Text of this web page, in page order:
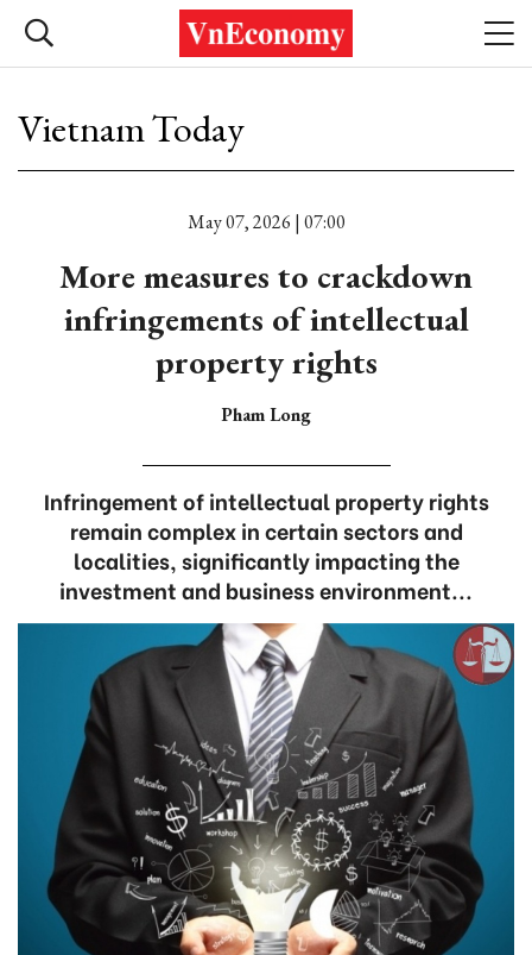
Vietnam Today
May 07, 2026 | 07:00
More measures to crackdown
infringements of intellectual
property rights
Pham Long
Infringement of intellectual property rights
remain complex in certain sectors and
localities, significantly impacting the
investment and business environment...